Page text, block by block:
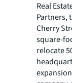
Real
Partners,
Cherry
square-
relocate